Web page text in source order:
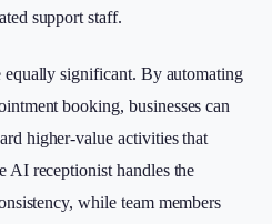
support staff.
significant. By automating
booking, businesses can
higher-value activities that
AI receptionist handles the
while team members